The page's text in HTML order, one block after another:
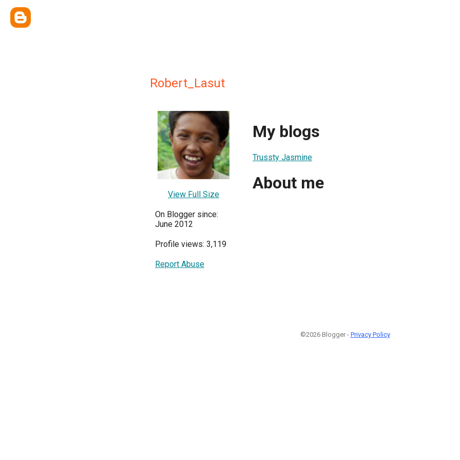
Robert_Lasut
View Full Size
On Blogger since:
June 2012
Profile views: 3,119
Report Abuse
My blogs
Trussty Jasmine
About me
©2026 Blogger - Privacy Policy